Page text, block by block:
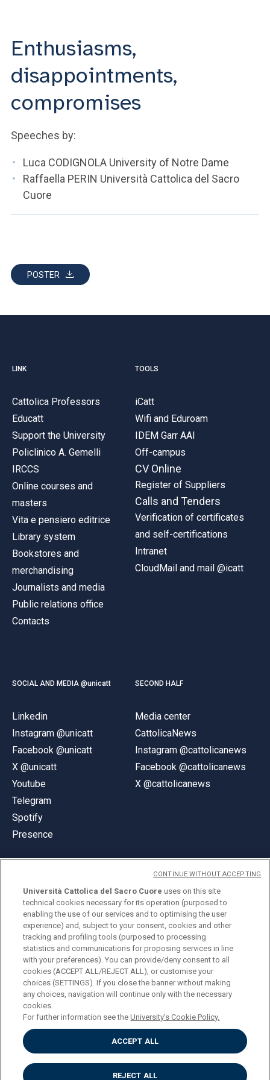
ACCEDI A CLOUDMAIL
Enthusiasms,
disappointments,
compromises
Speeches by:
Luca CODIGNOLA University of Notre Dame
Raffaella PERIN Università Cattolica del Sacro
Cuore
POSTER
LINK
Cattolica Professors
Educatt
Support the University
Policlinico A. Gemelli
IRCCS
Online courses and
masters
Vita e pensiero editrice
Library system
Bookstores and
merchandising
Journalists and media
Public relations office
Contacts
TOOLS
iCatt
Wifi and Eduroam
IDEM Garr AAI
Off-campus
CV Online
Register of Suppliers
Calls and Tenders
Verification of certificates
and self-certifications
Intranet
CloudMail and mail @icatt
SOCIAL AND MEDIA @unicatt
Linkedin
Instagram @unicatt
Facebook @unicatt
X @unicatt
Youtube
Telegram
Spotify
Presence
SECOND HALF
Media center
CattolicaNews
Instagram @cattolicanews
Facebook @cattolicanews
X @cattolicanews
© Università Cattolica del Sacro Cuore
Largo A. Gemelli 1, 20123 Milan
PI 02133120150
ENGLISH
Privacy
Accessibilità
Cookies
Università Cattolica del Sacro Cuore uses on this site
technical cookies necessary for its operation (purposed to
enabling the use of our services and to optimising the user
experience) and, subject to your consent, cookies and other
tracking and profiling tools (purposed to processing
statistics and communications for proposing services in line
with your preferences). You can provide/deny consent to all
cookies (ACCEPT ALL/REJECT ALL), or customise your
choices (SETTINGS). If you close the banner without making
any choices, navigation will continue only with the necessary
cookies.
For further information see theUniversity's Cookie Policy.
ACCEPT ALL
REJECT ALL
CONTINUE WITHOUT ACCEPTING